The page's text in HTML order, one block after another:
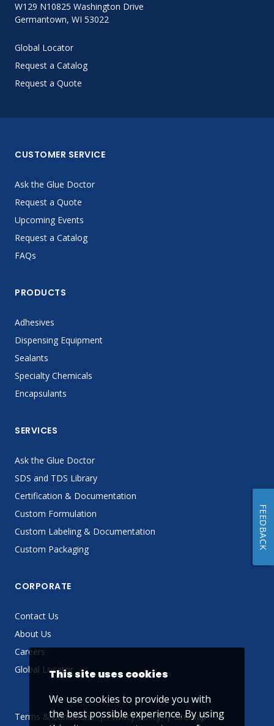
W129 N10825 Washington Drive
Germantown, WI 53022
Global Locator
Request a Catalog
Request a Quote
CUSTOMER SERVICE
Ask the Glue Doctor
Request a Quote
Upcoming Events
Request a Catalog
FAQs
PRODUCTS
Adhesives
Dispensing Equipment
Sealants
Specialty Chemicals
Encapsulants
SERVICES
Ask the Glue Doctor
SDS and TDS Library
Certification & Documentation
Custom Formulation
Custom Labeling & Documentation
Custom Packaging
CORPORATE
Contact Us
About Us
Careers
Global Locator
Terms & Conditions Privacy Policy Sitemap
This site uses cookies
We use cookies to provide you with
the best possible experience. By using
FEEDBACK